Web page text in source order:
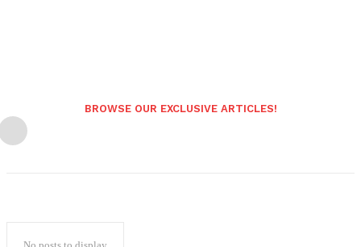
BROWSE OUR EXCLUSIVE ARTICLES!